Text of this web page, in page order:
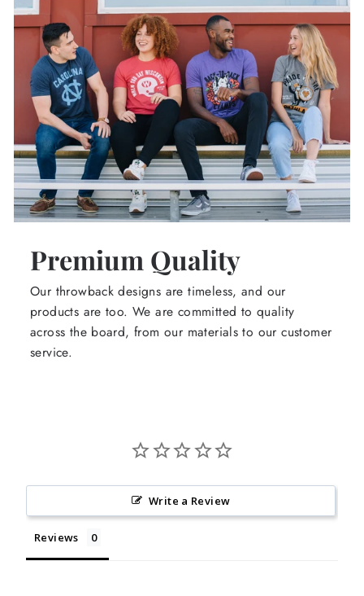
Premium Quality
Our throwback designs are timeless, and our
products are too. We are committed to quality
across the board, from our materials to our customer
service.
Write a Review
Reviews